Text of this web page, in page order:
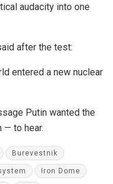
audacity into one
after the test:
entered a new nuclear
Putin wanted the
— to hear.
Burevestnik
Iron Dome